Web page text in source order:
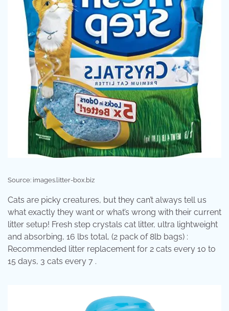
Source: images.litter-box.biz
Cats are picky creatures, but they can’t always tell us
what exactly they want or what’s wrong with their current
litter setup! Fresh step crystals cat litter, ultra lightweight
and absorbing, 16 lbs total, (2 pack of 8lb bags) :
Recommended litter replacement for 2 cats every 10 to
15 days, 3 cats every 7 .